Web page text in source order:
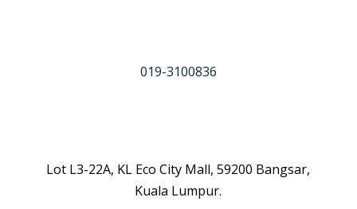
019-3100836
Lot L3-22A, KL Eco City Mall, 59200 Bangsar,
Kuala Lumpur.